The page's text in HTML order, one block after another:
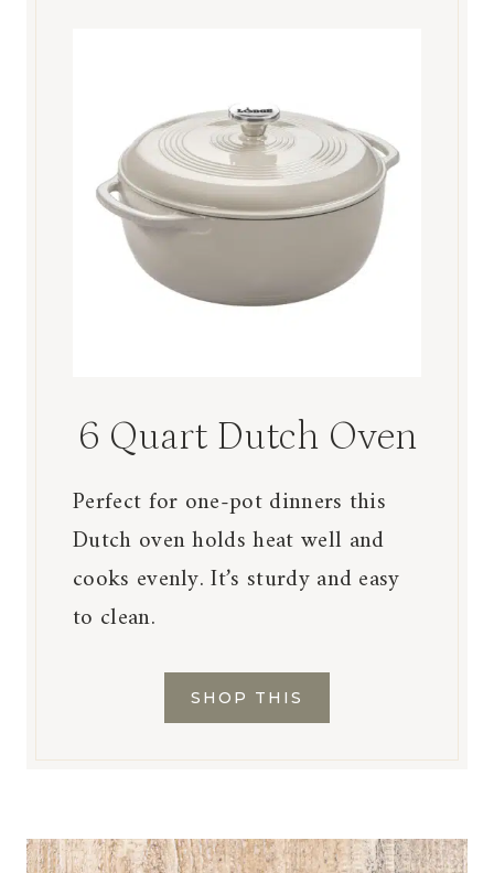
6 Quart Dutch Oven
Perfect for one-pot dinners this
Dutch oven holds heat well and
cooks evenly. It’s sturdy and easy
to clean.
SHOP THIS